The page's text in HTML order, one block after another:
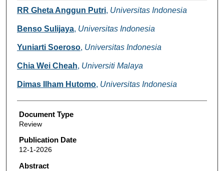
Authors
RR Gheta Anggun Putri, Universitas Indonesia
Benso Sulijaya, Universitas Indonesia
Yuniarti Soeroso, Universitas Indonesia
Chia Wei Cheah, Universiti Malaya
Dimas Ilham Hutomo, Universitas Indonesia
Document Type
Review
Publication Date
12-1-2026
Abstract